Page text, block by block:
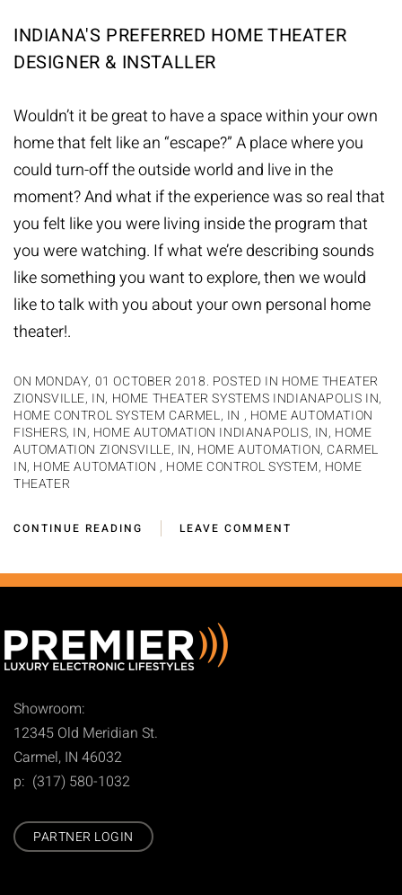
INDIANA'S PREFERRED HOME THEATER
DESIGNER & INSTALLER
Wouldn’t it be great to have a space within your own
home that felt like an “escape?” A place where you
could turn-off the outside world and live in the
moment? And what if the experience was so real that
you felt like you were living inside the program that
you were watching. If what we’re describing sounds
like something you want to explore, then we would
like to talk with you about your own personal home
theater!.
ON MONDAY, 01 OCTOBER 2018. POSTED IN HOME THEATER
ZIONSVILLE, IN, HOME THEATER SYSTEMS INDIANAPOLIS IN,
HOME CONTROL SYSTEM CARMEL, IN , HOME AUTOMATION
FISHERS, IN, HOME AUTOMATION INDIANAPOLIS, IN, HOME
AUTOMATION ZIONSVILLE, IN, HOME AUTOMATION, CARMEL
IN, HOME AUTOMATION, HOME CONTROL SYSTEM, HOME
THEATER
CONTINUE READING LEAVE COMMENT
Showroom:
12345 Old Meridian St.
Carmel, IN 46032
p: (317) 580-1032
PARTNER LOGIN